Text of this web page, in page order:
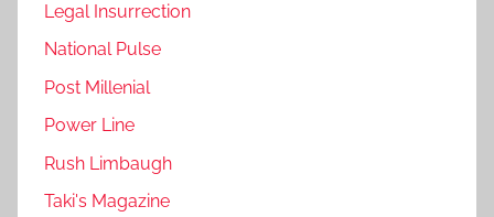
Legal Insurrection
National Pulse
Post Millenial
Power Line
Rush Limbaugh
Taki's Magazine